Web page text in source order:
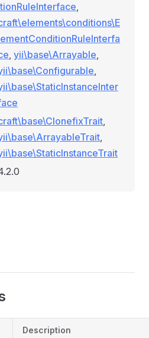
,
, yii\base\Arrayable,
,
,
,
Description